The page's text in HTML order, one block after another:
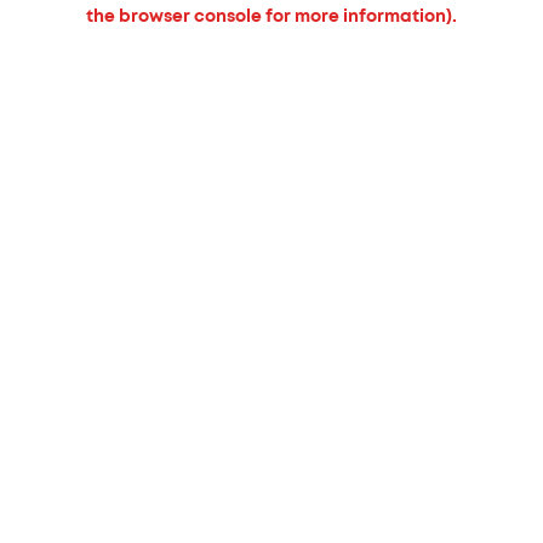
the browser console for more information).